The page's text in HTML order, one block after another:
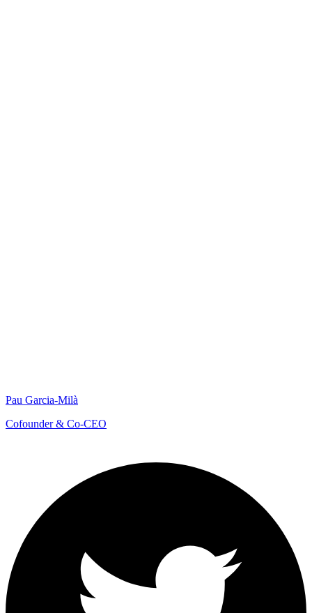
Pau Garcia-Milà
Cofounder & Co-CEO